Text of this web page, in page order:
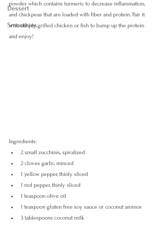
Dessert
Smoothies
powder which contains turmeric to decrease inflammation,
and chickpeas that are loaded with fiber and protein. Pair it
with simply grilled chicken or fish to bump up the protein
and enjoy!
Ingredients:
2 small zucchinis, spiralized
2 cloves garlic, minced
1 yellow pepper, thinly sliced
1 red pepper, thinly sliced
1 teaspoon olive oil
1 teaspoon gluten free soy sauce or coconut aminos
3 tablespoons coconut milk